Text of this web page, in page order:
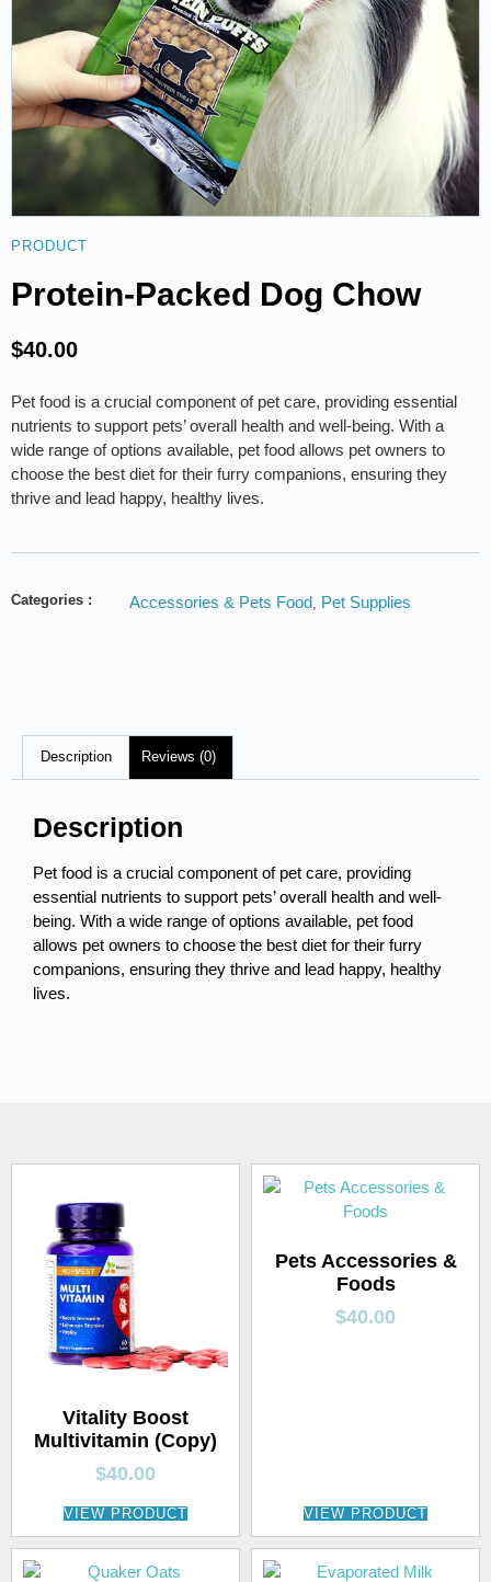
PRODUCT
Protein-Packed Dog Chow
$40.00
Pet food is a crucial component of pet care, providing essential
nutrients to support pets’ overall health and well-being. With a
wide range of options available, pet food allows pet owners to
choose the best diet for their furry companions, ensuring they
thrive and lead happy, healthy lives.
Categories : Accessories & Pets Food Pet Supplies
Description Reviews (0)
Description
Pet food is a crucial component of pet care, providing
essential nutrients to support pets’ overall health and well-
being. With a wide range of options available, pet food
allows pet owners to choose the best diet for their furry
companions, ensuring they thrive and lead happy, healthy
lives.
Vitality Boost
Multivitamin (Copy)
$40.00
VIEW PRODUCT
Pets Accessories &
Foods
$40.00
VIEW PRODUCT